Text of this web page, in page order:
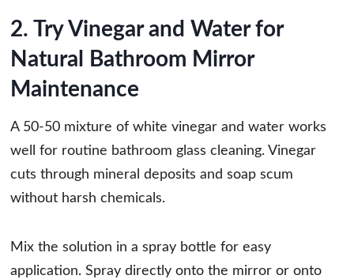
2. Try Vinegar and Water for
Natural Bathroom Mirror
Maintenance
A 50-50 mixture of white vinegar and water works
well for routine bathroom glass cleaning. Vinegar
cuts through mineral deposits and soap scum
without harsh chemicals.
Mix the solution in a spray bottle for easy
application. Spray directly onto the mirror or onto